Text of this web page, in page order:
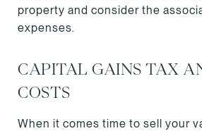
property and consider the
expenses.
CAPITAL GAINS TAX
COSTS
When it comes time to sell your